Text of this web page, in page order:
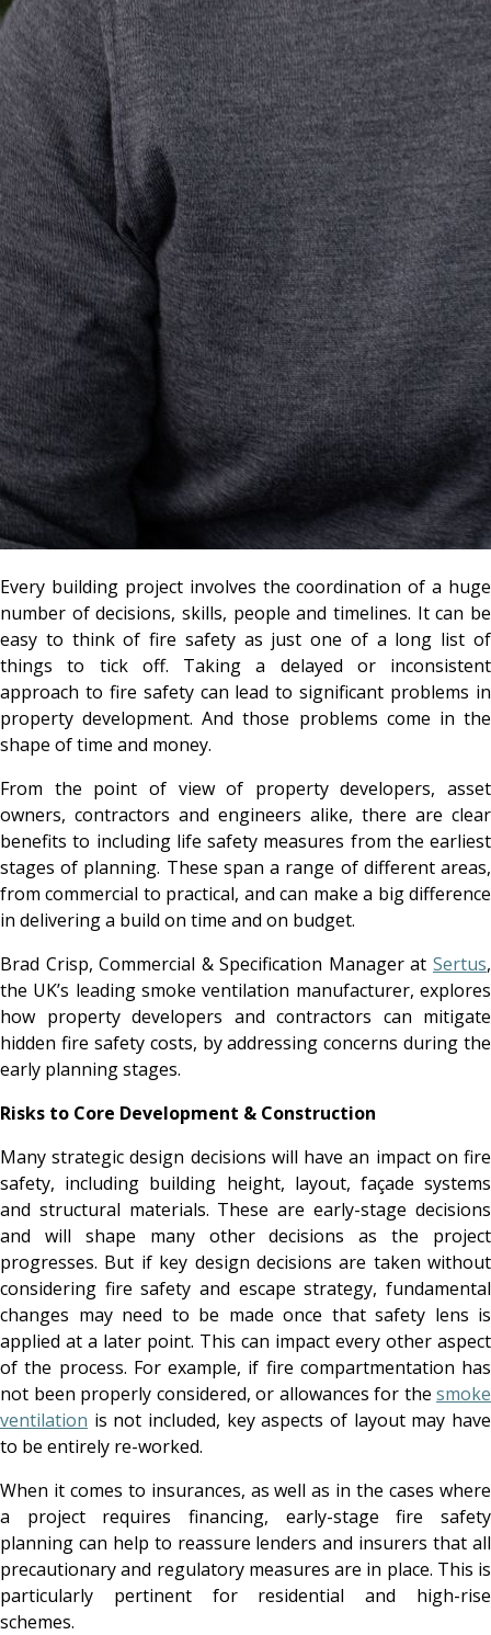
Every building project involves the coordination of a huge
number of decisions, skills, people and timelines. It can be
easy to think of fire safety as just one of a long list of
things to tick off. Taking a delayed or inconsistent
approach to fire safety can lead to significant problems in
property development. And those problems come in the
shape of time and money.
From the point of view of property developers, asset
owners, contractors and engineers alike, there are clear
benefits to including life safety measures from the earliest
stages of planning. These span a range of different areas,
from commercial to practical, and can make a big difference
in delivering a build on time and on budget.
Brad Crisp, Commercial & Specification Manager at Sertus,
the UK’s leading smoke ventilation manufacturer, explores
how property developers and contractors can mitigate
hidden fire safety costs, by addressing concerns during the
early planning stages.
Risks to Core Development & Construction
Many strategic design decisions will have an impact on fire
safety, including building height, layout, façade systems
and structural materials. These are early-stage decisions
and will shape many other decisions as the project
progresses. But if key design decisions are taken without
considering fire safety and escape strategy, fundamental
changes may need to be made once that safety lens is
applied at a later point. This can impact every other aspect
of the process. For example, if fire compartmentation has
not been properly considered, or allowances for the smoke
ventilation is not included, key aspects of layout may have
to be entirely re-worked.
When it comes to insurances, as well as in the cases where
a project requires financing, early-stage fire safety
planning can help to reassure lenders and insurers that all
precautionary and regulatory measures are in place. This is
particularly pertinent for residential and high-rise
schemes.